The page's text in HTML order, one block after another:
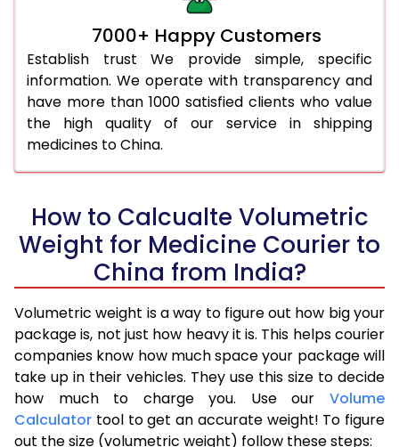
7000+ Happy Customers
Establish trust We provide simple, specific
information. We operate with transparency and
have more than 1000 satisfied clients who value
the high quality of our service in shipping
medicines to China.
How to Calcualte Volumetric
Weight for Medicine Courier to
China from India?
Volumetric weight is a way to figure out how big your
package is, not just how heavy it is. This helps courier
companies know how much space your package will
take up in their vehicles. They use this size to decide
how much to charge you. Use our Volume
Calculator tool to get an accurate weight! To figure
out the size (volumetric weight) follow these steps: